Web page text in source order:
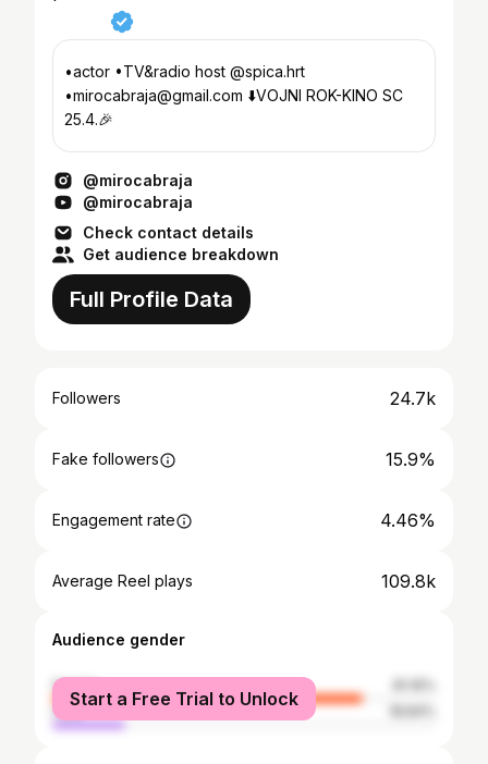
•actor •TV&radio host @spica.hrt
•mirocabraja@gmail.com ⬇️VOJNI ROK-KINO SC
25.4.🎉
@mirocabraja
@mirocabraja
Check contact details
Get audience breakdown
Full Profile Data
Followers 24.7k
Fake followers 15.9%
Engagement rate 4.46%
Average Reel plays 109.8k
Audience gender
female
male
Start a Free Trial to Unlock